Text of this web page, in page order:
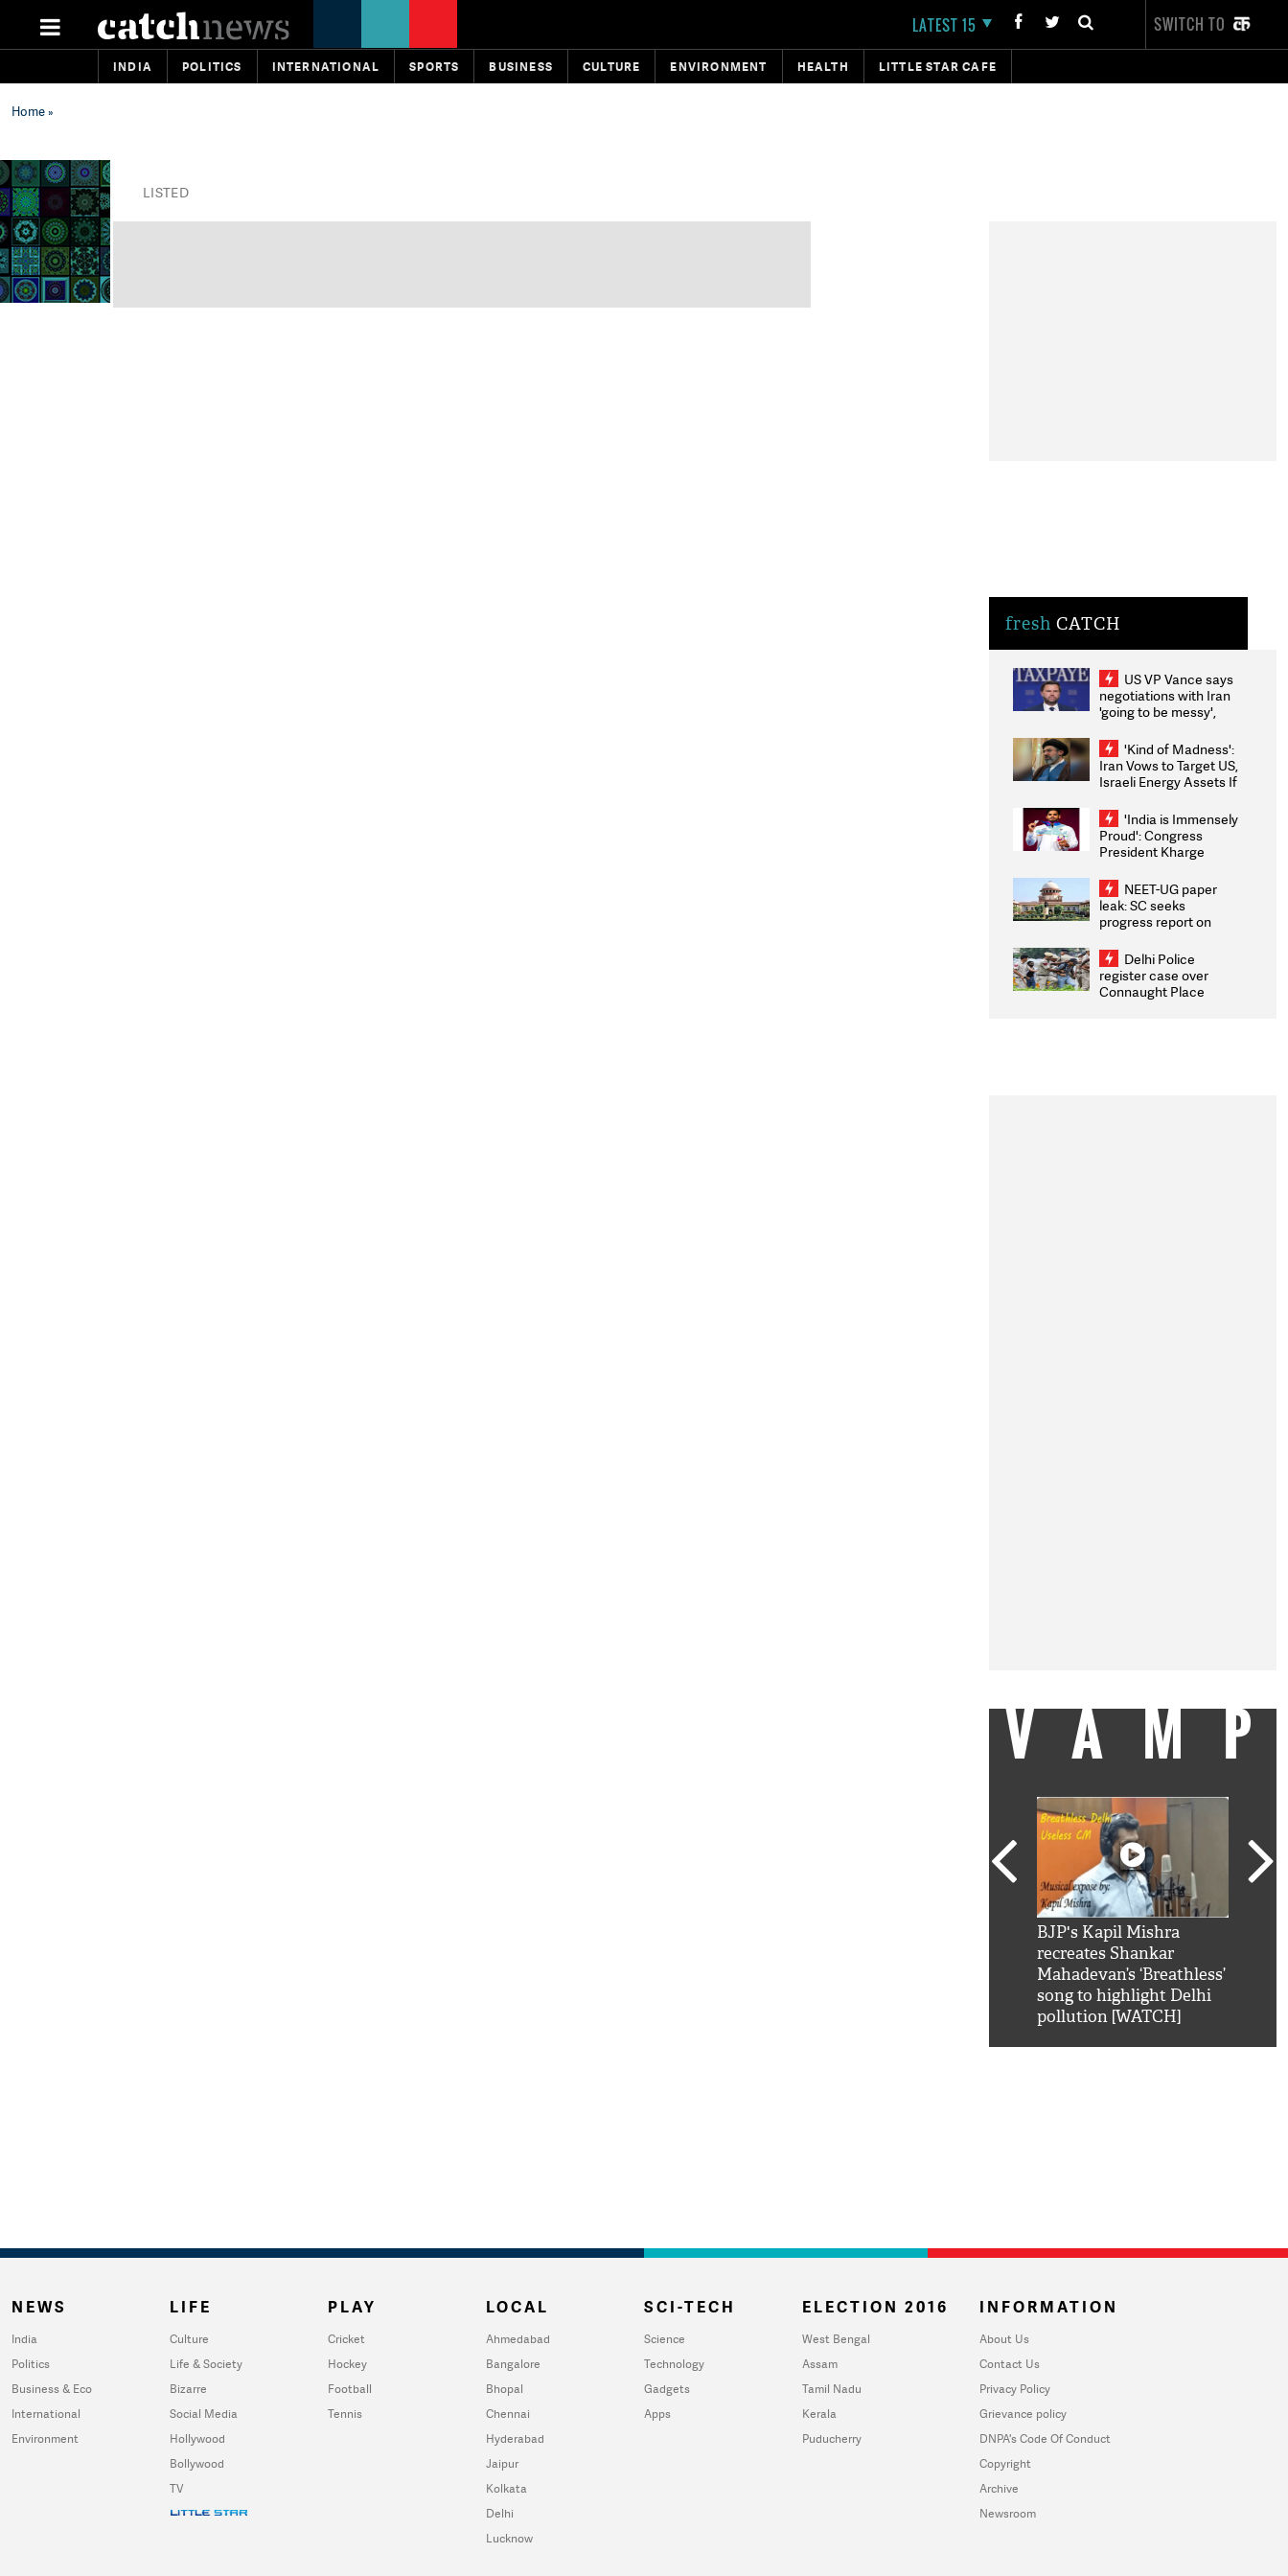
LATEST 15 SWITCH TO
INDIA POLITICS INTERNATIONAL SPORTS BUSINESS CULTURE ENVIRONMENT HEALTH LITTLE STAR CAFE
Home»
LISTED
fresh CATCH
US VP Vance says
negotiations with Iran
'going to be messy',
'Kind of Madness':
Iran Vows to Target US,
Israeli Energy Assets If
Weighs Fresh Strikes
'India is Immensely
Proud': Congress
President Kharge
2026 Medallists
NEET-UG paper
leak: SC seeks
progress report on
infrastructure, security
on pleas seeking NTA
overhaul
Delhi Police
register case over
Connaught Place
BJP's Kapil Mishra
recreates Shankar
Mahadevan’s ‘Breathless’
song to highlight Delhi
pollution [WATCH]
NEWS
India
Politics
Business & Eco
International
Environment
LIFE
Culture
Life & Society
Bizarre
Social Media
Hollywood
Bollywood
TV
PLAY
Cricket
Hockey
Football
Tennis
LOCAL
Ahmedabad
Bangalore
Bhopal
Chennai
Hyderabad
Jaipur
Kolkata
Delhi
Lucknow
SCI-TECH
Science
Technology
Gadgets
Apps
ELECTION 2016
West Bengal
Assam
Tamil Nadu
Kerala
Puducherry
INFORMATION
About Us
Contact Us
Privacy Policy
Grievance policy
DNPA's Code Of Conduct
Copyright
Archive
Newsroom